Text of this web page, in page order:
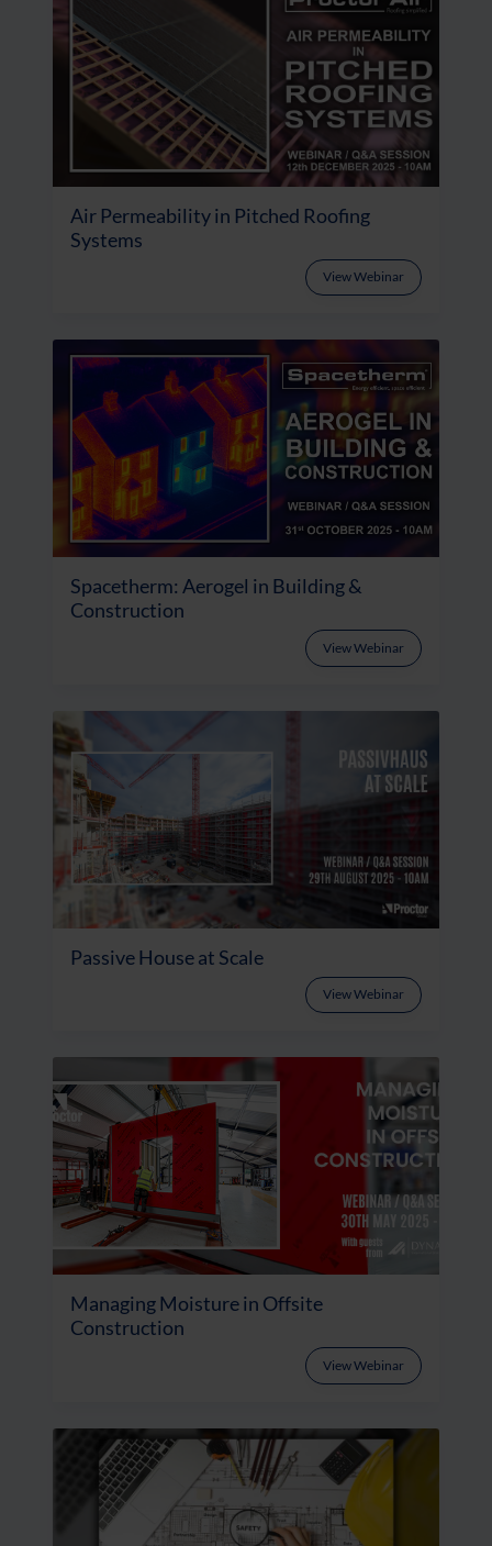
Air Permeability in Pitched Roofing
Systems
View Webinar
Spacetherm: Aerogel in Building &
Construction
View Webinar
Passive House at Scale
View Webinar
Managing Moisture in Offsite
Construction
View Webinar